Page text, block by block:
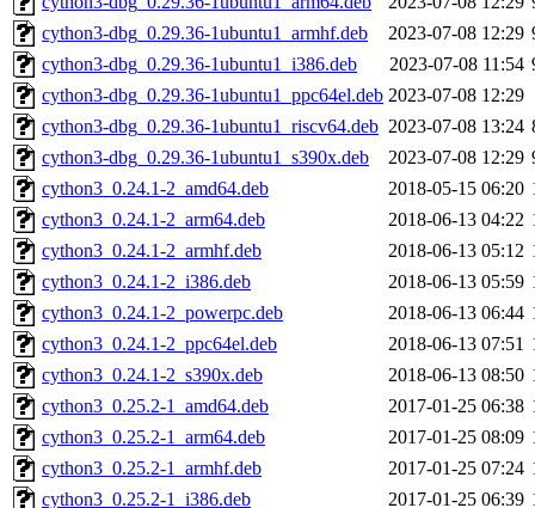
cython3-dbg_0.29.36-1ubuntu1_armhf.deb
2023-07-08 12:29
cython3-dbg_0.29.36-1ubuntu1_i386.deb
2023-07-08 11:54
cython3-dbg_0.29.36-1ubuntu1_ppc64el.deb 2023-07-08 12:29
cython3-dbg_0.29.36-1ubuntu1_riscv64.deb 2023-07-08 13:24
cython3-dbg_0.29.36-1ubuntu1_s390x.deb
2023-07-08 12:29
cython3_0.24.1-2_amd64.deb
2018-05-15 06:20
cython3_0.24.1-2_arm64.deb
2018-06-13 04:22
cython3_0.24.1-2_armhf.deb
2018-06-13 05:12
cython3_0.24.1-2_i386.deb
2018-06-13 05:59
cython3_0.24.1-2_powerpc.deb
2018-06-13 06:44
cython3_0.24.1-2_ppc64el.deb
2018-06-13 07:51
cython3_0.24.1-2_s390x.deb
2018-06-13 08:50
cython3_0.25.2-1_amd64.deb
2017-01-25 06:38
cython3_0.25.2-1_arm64.deb
2017-01-25 08:09
cython3_0.25.2-1_armhf.deb
2017-01-25 07:24
cython3_0.25.2-1_i386.deb
2017-01-25 06:39